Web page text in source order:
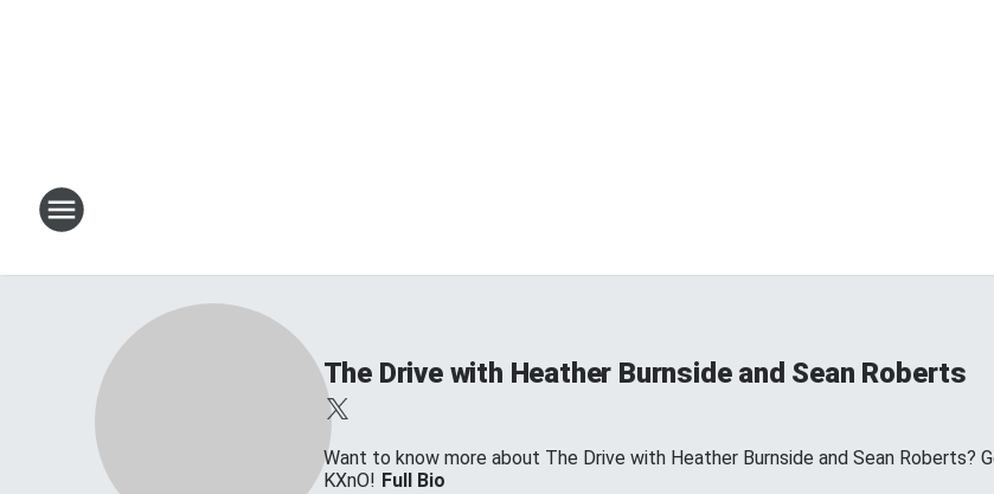
The Drive with Heather Burnside and Sean Roberts
Want to know more about The Drive with Heather Burnside and Sean Roberts?
KXnO! Full Bio